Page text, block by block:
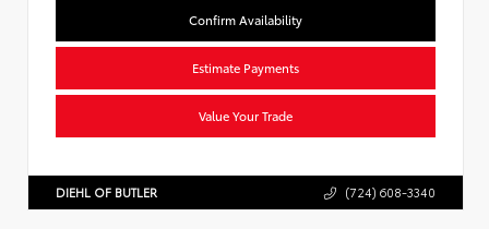
Confirm Availability
Estimate Payments
Value Your Trade
DIEHL OF BUTLER (724) 608-3340